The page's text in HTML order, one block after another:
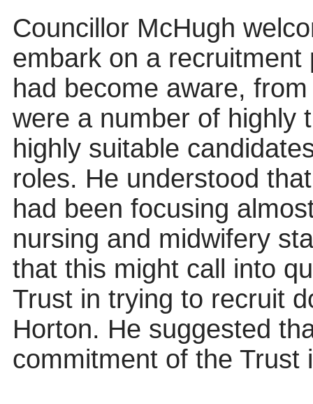
Councillor McHugh
embark on a
had become aware,
were a number of highly
highly suitable
roles. He understood
had been focusing
nursing and midwifery
that this might call into
Trust in trying to recruit
Horton. He suggested
commitment of the Trust